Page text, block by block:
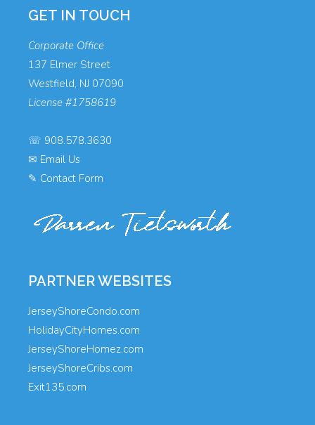
GET IN TOUCH
Corporate Office
137 Elmer Street
Westfield, NJ 07090
License #1758619
☏ 908.578.3630
✉ Email Us
✎ Contact Form
PARTNER WEBSITES
JerseyShoreCondo.com
HolidayCityHomes.com
JerseyShoreHomez.com
JerseyShoreCribs.com
Exit135.com